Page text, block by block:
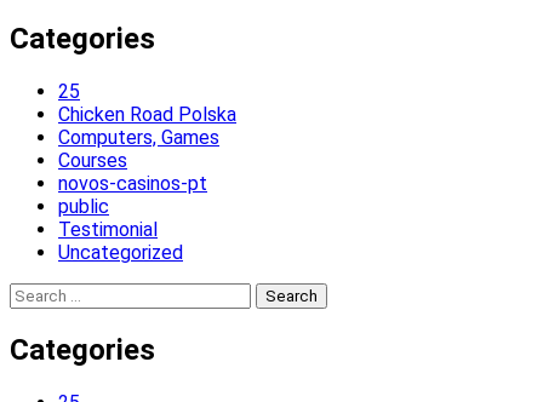
Categories
25
Chicken Road Polska
Computers, Games
Courses
novos-casinos-pt
public
Testimonial
Uncategorized
Search
for:
Categories